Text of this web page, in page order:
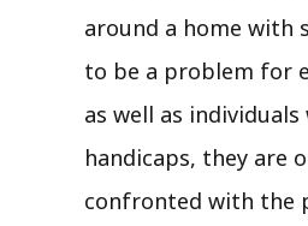
around a home with
to be a problem for
as well as
handicaps, they are
confronted with the